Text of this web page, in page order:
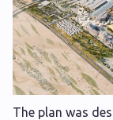
The plan was